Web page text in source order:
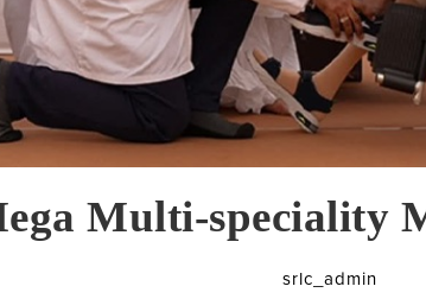
Multi-speciality
srlc_admin